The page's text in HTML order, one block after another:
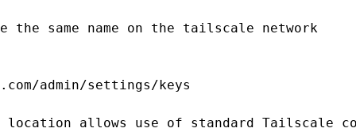
the same name on the tailscale network
admin/settings/keys
location allows use of standard Tailscale